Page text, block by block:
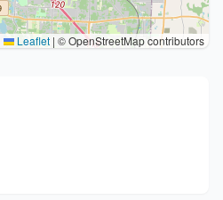
Leaflet | © OpenStreetMap contributors